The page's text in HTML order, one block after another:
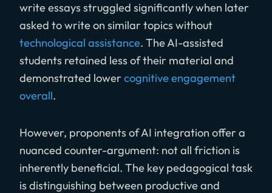
write essays struggled significantly when later
asked to write on similar topics without
technological assistance. The AI-assisted
students retained less of their material and
demonstrated lowercognitive engagement
overall.
However, proponents of AI integration offer a
nuanced counter-argument: not all friction is
inherently beneficial. The key pedagogical task
is distinguishing between productive and